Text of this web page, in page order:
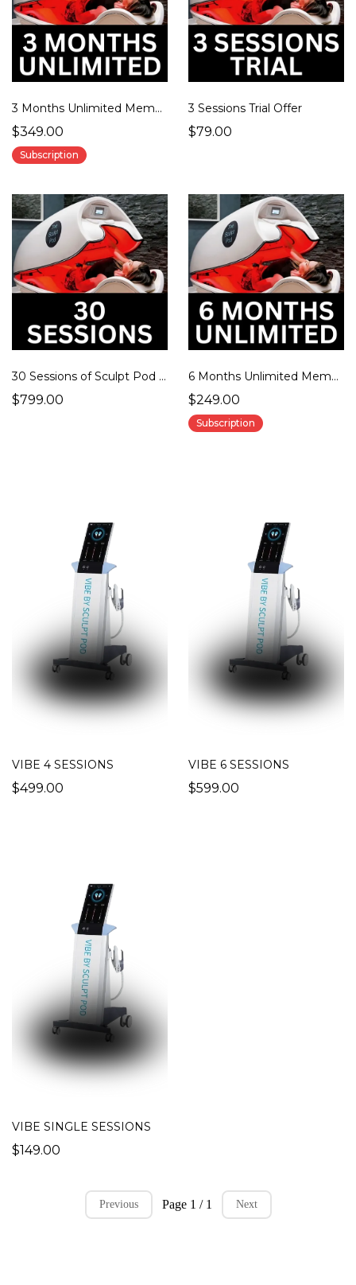
3 Months Unlimited Membership
$349.00
Subscription
3 Sessions Trial Offer
$79.00
30 Sessions of Sculpt Pod Therapy
$799.00
6 Months Unlimited Membership
$249.00
Subscription
VIBE 4 SESSIONS
$499.00
VIBE 6 SESSIONS
$599.00
VIBE SINGLE SESSIONS
$149.00
Previous Page 1 / 1 Next